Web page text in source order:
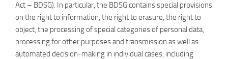
Act – BDSG). In particular, the BDSG contains special provisions
on the right to information, the right to erasure, the right to
object, the processing of special categories of personal data,
processing for other purposes and transmission as well as
automated decision-making in individual cases, including